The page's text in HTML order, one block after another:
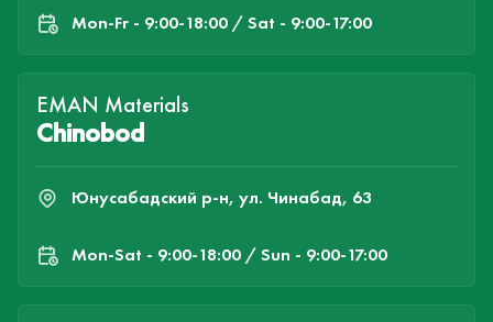
Mon-Fr - 9:00-18:00 / Sat - 9:00-17:00
EMAN Materials
Chinobod
Юнусабадский р-н, ул. Чинабад, 63
Mon-Sat - 9:00-18:00 / Sun - 9:00-17:00